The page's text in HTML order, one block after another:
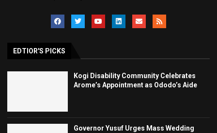
EDTIOR'S PICKS
Kogi Disability Community Celebrates
Arome’s Appointment as Ododo’s Aide
Governor Yusuf Urges Mass Wedding